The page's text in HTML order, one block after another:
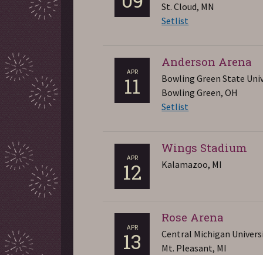
St. Cloud, MN
Setlist
APR
11
Anderson Arena
Bowling Green State
Bowling Green, OH
Setlist
APR
12
Wings Stadium
Kalamazoo, MI
APR
13
Rose Arena
Central Michigan
Mt. Pleasant, MI